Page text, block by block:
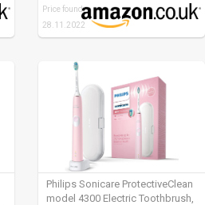
of Ring Protect Plan
Price found:
28.11.2022
Philips Sonicare ProtectiveClean
model 4300 Electric Toothbrush,